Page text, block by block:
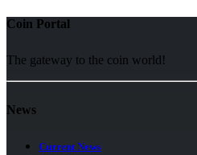
Coin Portal
The gateway to the coin world!
News
Current News